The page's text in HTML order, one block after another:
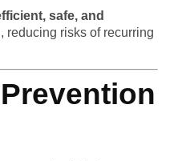
safe, and
, reducing risks of recurring